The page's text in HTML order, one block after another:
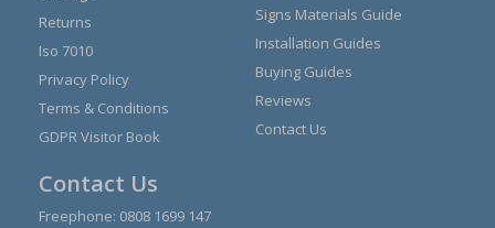
Returns
Iso 7010
Privacy Policy
Terms & Conditions
GDPR Visitor Book
Signs Materials Guide
Installation Guides
Buying Guides
Reviews
Contact Us
Contact Us
Freephone: 0808 1699 147